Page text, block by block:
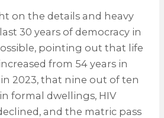
on the details and heavy
30 years of democracy in
pointing out that life
from 54 years in
in 2023, that nine out of ten
formal dwellings, HIV
and the matric pass